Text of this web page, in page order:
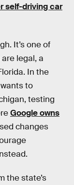
self-driving car
It’s one of
legal, a
In the
to
testing
Google owns
changes
the state’s